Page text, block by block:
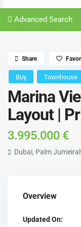
Advanced Search
Buy Townhouse
Marina
Layout |
3.995.000 €
Dubai, Palm
Share
Overview
Updated On: